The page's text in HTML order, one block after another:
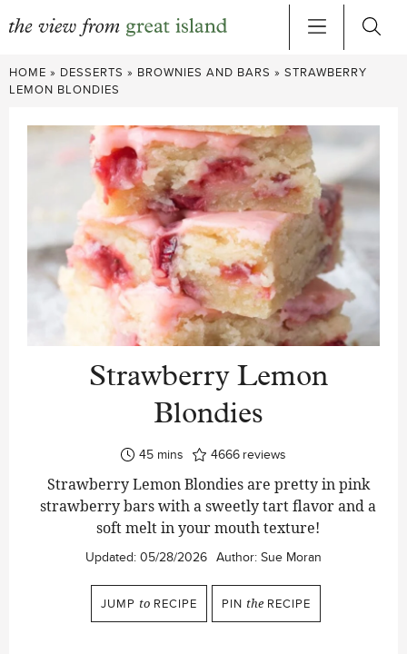
Skip
to
HOME » DESSERTS » BROWNIES AND BARS » STRAWBERRY
LEMON BLONDIES
Strawberry Lemon
Blondies
45minutes
mins 4666 reviews
Strawberry Lemon Blondies are pretty in pink
strawberry bars with a sweetly tart flavor and a
soft melt in your mouth texture!
Updated: 05/28/2026 Author: Sue Moran
JUMP to RECIPE PIN the RECIPE